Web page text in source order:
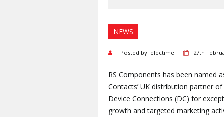
NEWS
Posted by: electime 27th
RS Components has been named
Contacts’ UK distribution partner
Device Connections (DC) for
growth and targeted marketing